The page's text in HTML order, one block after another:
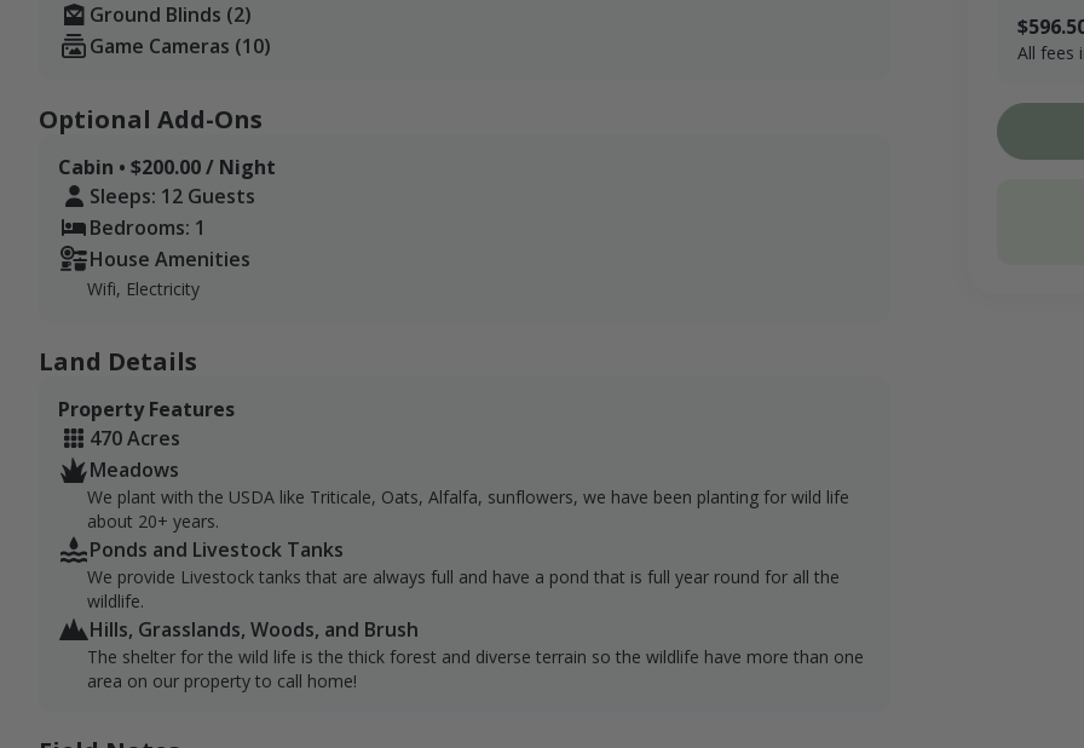
Ground Blinds (2)
Game Cameras (10)
Optional Add-Ons
Cabin • $200.00 / Night
Sleeps: 12 Guests
Bedrooms: 1
House Amenities
Wifi, Electricity
Land Details
Property Features
470 Acres
Meadows
We plant with the USDA like Triticale, Oats, Alfalfa, sunflowers, we have been planting for wild life
about 20+ years.
Ponds and Livestock Tanks
We provide Livestock tanks that are always full and have a pond that is full year round for all the
wildlife.
Hills, Grasslands, Woods, and Brush
The shelter for the wild life is the thick forest and diverse terrain so the wildlife have more than one
area on our property to call home!
All fees
$170.00 x
Booking